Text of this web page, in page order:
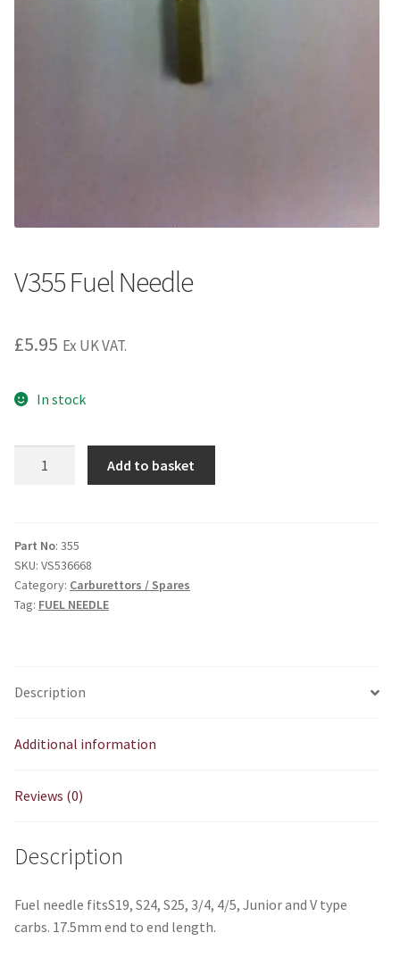
V355 Fuel Needle
£5.95 Ex UK VAT.
In stock
Add to basket
Part No: 355
SKU: VS536668
Category: Carburettors / Spares
Tag: FUEL NEEDLE
Description
Additional information
Reviews (0)
Description
Fuel needle fitsS19, S24, S25, 3/4, 4/5, Junior and V type
carbs. 17.5mm end to end length.